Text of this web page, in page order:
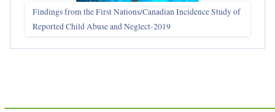
Findings from the First Nations/Canadian Incidence Study of
Reported Child Abuse and Neglect-2019